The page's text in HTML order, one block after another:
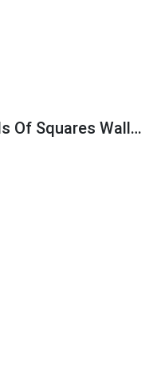
Psychedelic Iphone Wheels Of Squares Wallpaper